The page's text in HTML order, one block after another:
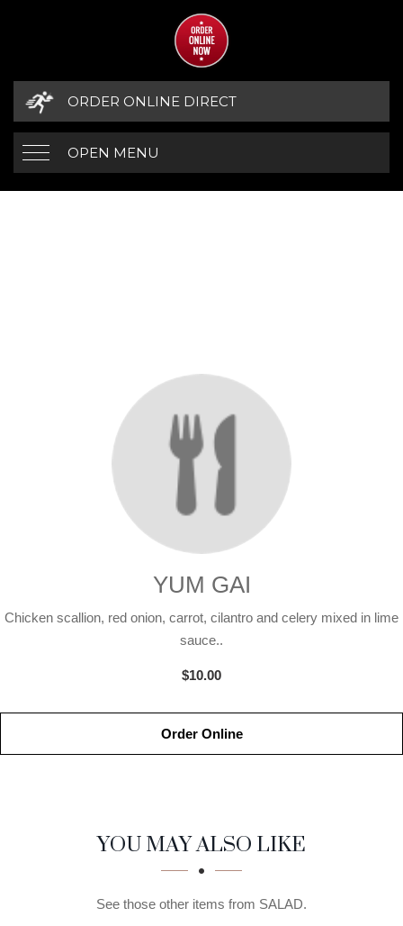
ORDER ONLINE DIRECT
OPEN MENU
YUM GAI
Chicken scallion, red onion, carrot, cilantro and celery mixed in lime
sauce..
$10.00
Order Online
SECTION
SECTIONYOU MAY ALSO LIKE
See those other items from SALAD.